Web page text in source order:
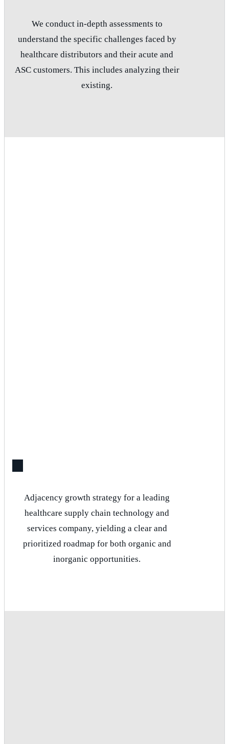
We conduct in-depth assessments to
understand the specific challenges faced by
healthcare distributors and their acute and
ASC customers. This includes analyzing their
existing.
Adjacency growth strategy for a leading
healthcare supply chain technology and
services company, yielding a clear and
prioritized roadmap for both organic and
inorganic opportunities.